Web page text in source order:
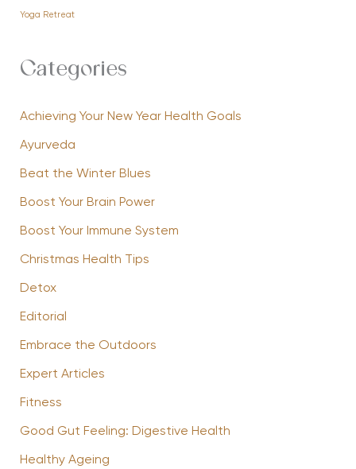
Yoga Retreat
Categories
Achieving Your New Year Health Goals
Ayurveda
Beat the Winter Blues
Boost Your Brain Power
Boost Your Immune System
Christmas Health Tips
Detox
Editorial
Embrace the Outdoors
Expert Articles
Fitness
Good Gut Feeling: Digestive Health
Healthy Ageing